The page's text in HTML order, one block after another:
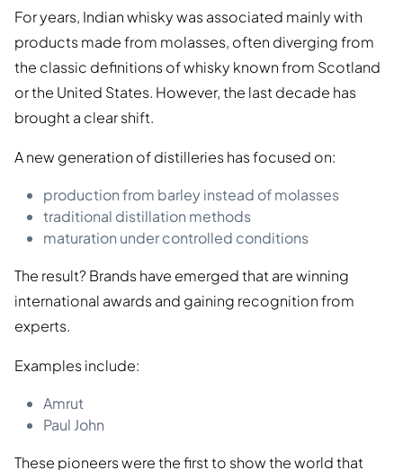
For years, Indian whisky was associated mainly with
products made from molasses, often diverging from
the classic definitions of whisky known from Scotland
or the United States. However, the last decade has
brought a clear shift.
A new generation of distilleries has focused on:
production from barley instead of molasses
traditional distillation methods
maturation under controlled conditions
The result? Brands have emerged that are winning
international awards and gaining recognition from
experts.
Examples include:
Amrut
Paul John
These pioneers were the first to show the world that